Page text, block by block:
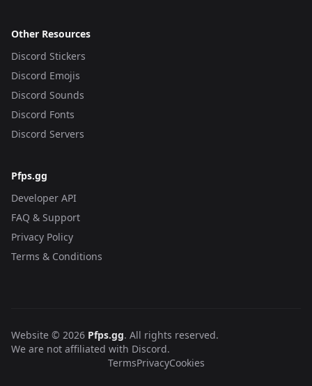
Other Resources
Discord Stickers
Discord Emojis
Discord Sounds
Discord Fonts
Discord Servers
Pfps.gg
Developer API
FAQ & Support
Privacy Policy
Terms & Conditions
Website © 2026 Pfps.gg. All rights reserved.
We are not affiliated with Discord.
TermsPrivacyCookies